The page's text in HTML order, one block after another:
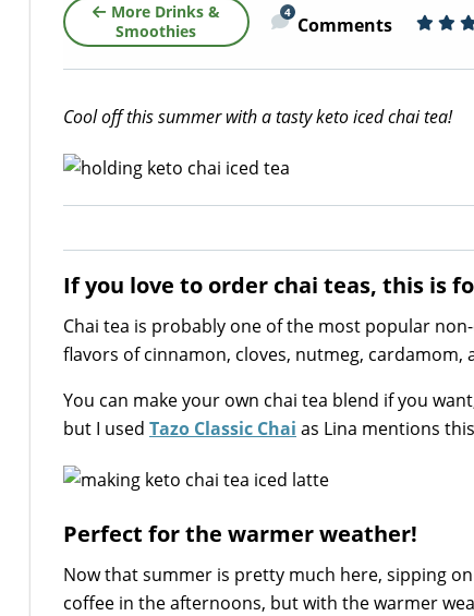
More Drinks &
Smoothies
4
Comments
Cool off this summer with a tasty keto iced chai tea!
If you love to order chai teas, this is
Chai tea is probably one of the most popular
flavors of cinnamon, cloves, nutmeg, cardamom,
You can make your own chai tea blend if you
but I used Tazo Classic Chai as Lina mentions
Perfect for the warmer weather!
Now that summer is pretty much here, sipping
coffee in the afternoons, but with the warmer